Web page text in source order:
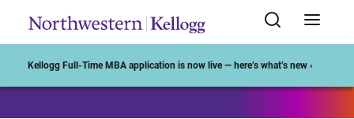
Kellogg Full-Time MBA application is now live — here’s what’s new ›